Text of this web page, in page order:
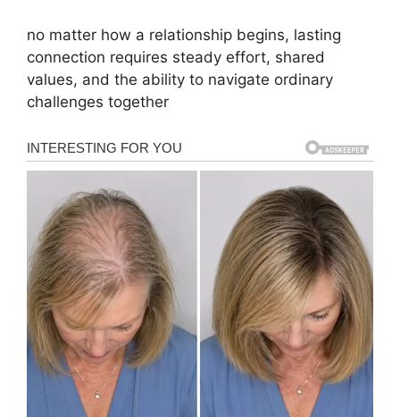
no matter how a relationship begins, lasting
connection requires steady effort, shared
values, and the ability to navigate ordinary
challenges together